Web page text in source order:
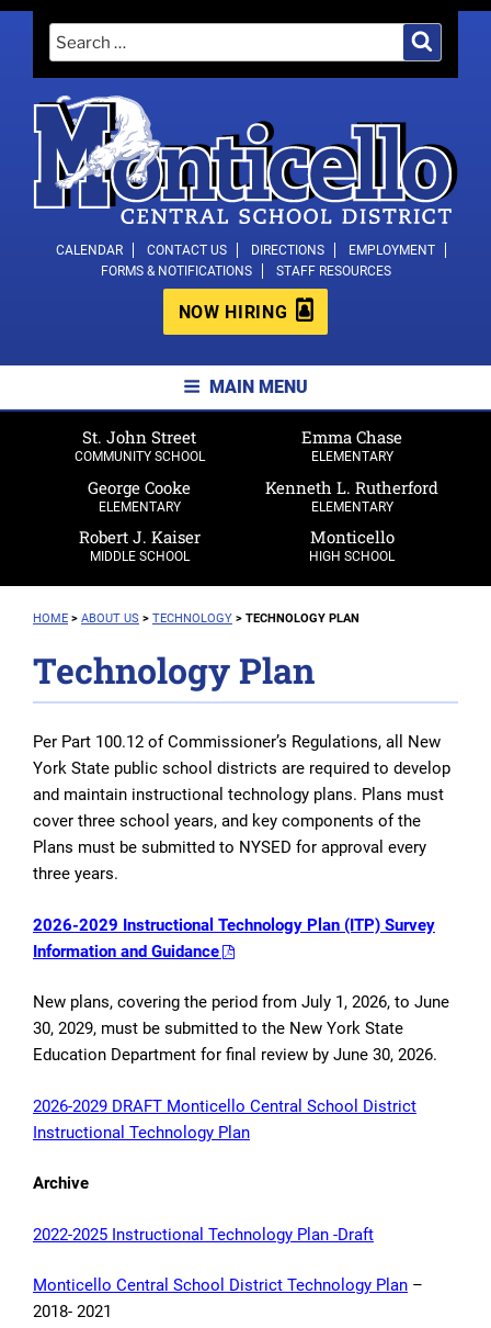
content
for:
MONTICELLO CENTRAL SCHOOL
DISTRICT
CALENDAR CONTACT US DIRECTIONS
EMPLOYMENT
FORMS & NOTIFICATIONS
STAFF RESOURCES
NOW HIRING
MAIN MENU
St. John Street
COMMUNITY SCHOOL
Emma Chase
ELEMENTARY
George Cooke
ELEMENTARY
Kenneth L. Rutherford
ELEMENTARY
Robert J. Kaiser
MIDDLE SCHOOL
Monticello
HIGH SCHOOL
HOME > ABOUT US > TECHNOLOGY > TECHNOLOGY PLAN
Technology Plan
Per Part 100.12 of Commissioner’s Regulations, all New
York State public school districts are required to develop
and maintain instructional technology plans. Plans must
cover three school years, and key components of the
Plans must be submitted to NYSED for approval every
three years.
2026-2029 Instructional Technology Plan (ITP) Survey
Information and Guidance
New plans, covering the period from July 1, 2026, to June
30, 2029, must be submitted to the New York State
Education Department for final review by June 30, 2026.
2026-2029 DRAFT Monticello Central School District
Instructional Technology Plan
Archive
2022-2025 Instructional Technology Plan -Draft
Monticello Central School District Technology Plan –
2018- 2021